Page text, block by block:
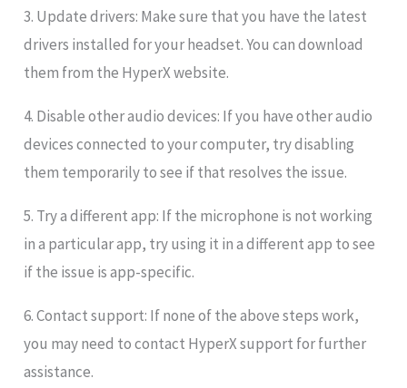
3. Update drivers: Make sure that you have the latest
drivers installed for your headset. You can download
them from the HyperX website.
4. Disable other audio devices: If you have other audio
devices connected to your computer, try disabling
them temporarily to see if that resolves the issue.
5. Try a different app: If the microphone is not working
in a particular app, try using it in a different app to see
if the issue is app-specific.
6. Contact support: If none of the above steps work,
you may need to contact HyperX support for further
assistance.